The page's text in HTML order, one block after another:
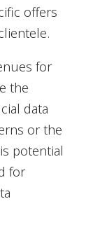
offers
for
the
data
or the
potential
for